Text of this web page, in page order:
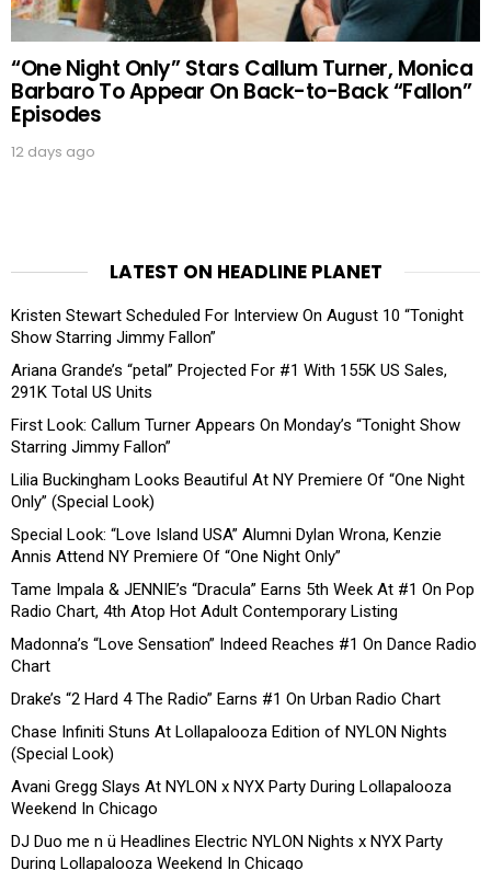
“One Night Only” Stars Callum Turner, Monica
Barbaro To Appear On Back-to-Back “Fallon”
Episodes
12 days ago
LATEST ON HEADLINE PLANET
Kristen Stewart Scheduled For Interview On August 10 “Tonight
Show Starring Jimmy Fallon”
Ariana Grande’s “petal” Projected For #1 With 155K US Sales,
291K Total US Units
First Look: Callum Turner Appears On Monday’s “Tonight Show
Starring Jimmy Fallon”
Lilia Buckingham Looks Beautiful At NY Premiere Of “One Night
Only” (Special Look)
Special Look: “Love Island USA” Alumni Dylan Wrona, Kenzie
Annis Attend NY Premiere Of “One Night Only”
Tame Impala & JENNIE’s “Dracula” Earns 5th Week At #1 On Pop
Radio Chart, 4th Atop Hot Adult Contemporary Listing
Madonna’s “Love Sensation” Indeed Reaches #1 On Dance Radio
Chart
Drake’s “2 Hard 4 The Radio” Earns #1 On Urban Radio Chart
Chase Infiniti Stuns At Lollapalooza Edition of NYLON Nights
(Special Look)
Avani Gregg Slays At NYLON x NYX Party During Lollapalooza
Weekend In Chicago
DJ Duo me n ü Headlines Electric NYLON Nights x NYX Party
During Lollapalooza Weekend In Chicago